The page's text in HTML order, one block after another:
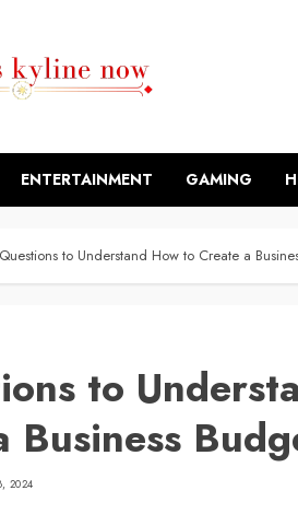
ENTERTAINMENT GAMING
to Understand How to Create a
to
Business
2024